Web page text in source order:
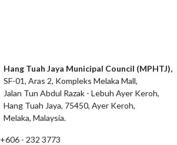
Hang Tuah Jaya Municipal Council (MPHTJ),
SF-01, Aras 2, Kompleks Melaka Mall,
Jalan Tun Abdul Razak - Lebuh Ayer Keroh,
Hang Tuah Jaya, 75450, Ayer Keroh,
Melaka, Malaysia.
+606 - 232 3773